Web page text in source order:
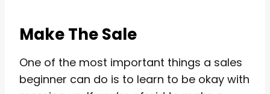
Make The Sale
One of the most important things a sales
beginner can do is to learn to be okay with